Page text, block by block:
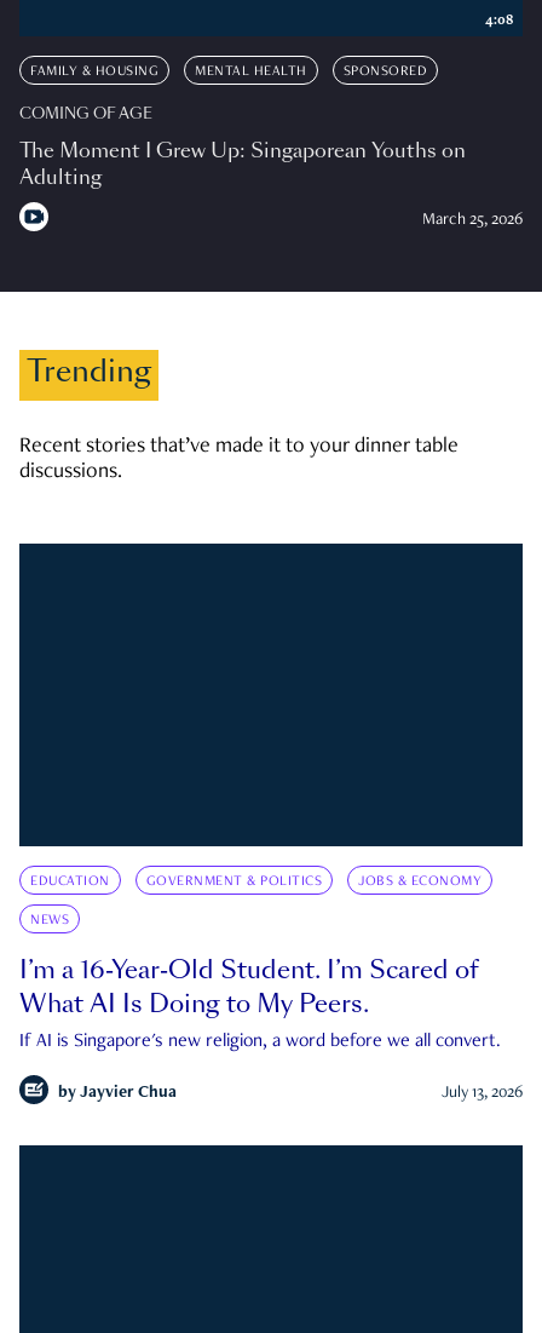
FAMILY & HOUSING MENTAL HEALTH SPONSORED
COMING OF AGE
The Moment I Grew Up: Singaporean Youths on
Adulting
March 25, 2026
4:08
Trending
Recent stories that’ve made it to your dinner table
discussions.
EDUCATION GOVERNMENT & POLITICS JOBS & ECONOMY
NEWS
I’m a 16-Year-Old Student. I’m Scared of
What AI Is Doing to My Peers.
If AI is Singapore's new religion, a word before we all convert.
by Jayvier Chua July 13, 2026